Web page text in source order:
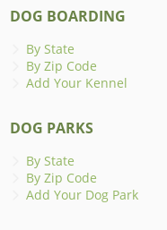
DOG BOARDING
By State
By Zip Code
Add Your Kennel
DOG PARKS
By State
By Zip Code
Add Your Dog Park